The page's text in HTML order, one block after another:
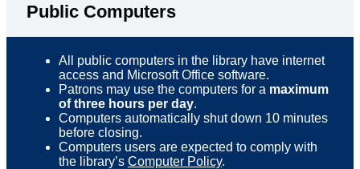
Public Computers
All public computers in the library have internet
access and Microsoft Office software.
Patrons may use the computers for a maximum
of three hours per day.
Computers automatically shut down 10 minutes
before closing.
Computers users are expected to comply with
the library’s Computer Policy.